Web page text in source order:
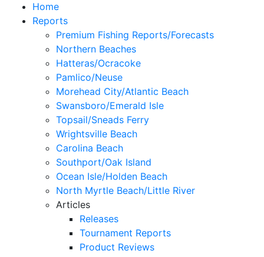
Home
Reports
Premium Fishing Reports/Forecasts
Northern Beaches
Hatteras/Ocracoke
Pamlico/Neuse
Morehead City/Atlantic Beach
Swansboro/Emerald Isle
Topsail/Sneads Ferry
Wrightsville Beach
Carolina Beach
Southport/Oak Island
Ocean Isle/Holden Beach
North Myrtle Beach/Little River
Articles
Releases
Tournament Reports
Product Reviews